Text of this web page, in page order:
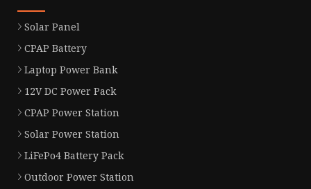
Solar Panel
CPAP Battery
Laptop Power Bank
12V DC Power Pack
CPAP Power Station
Solar Power Station
LiFePo4 Battery Pack
Outdoor Power Station